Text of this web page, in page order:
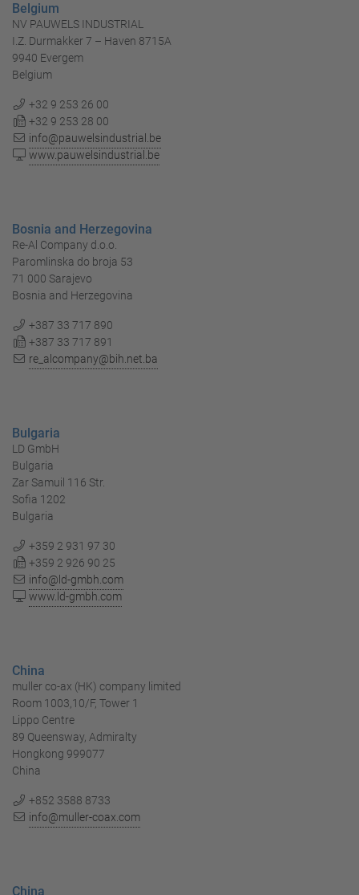
Belgium
NV PAUWELS INDUSTRIAL
I.Z. Durmakker 7 – Haven 8715A
9940 Evergem
Belgium
+32 9 253 26 00
+32 9 253 28 00
info@pauwelsindustrial.be
www.pauwelsindustrial.be
Bosnia and Herzegovina
Re-Al Company d.o.o.
Paromlinska do broja 53
71 000 Sarajevo
Bosnia and Herzegovina
+387 33 717 890
+387 33 717 891
re_alcompany@bih.net.ba
Bulgaria
LD GmbH
Bulgaria
Zar Samuil 116 Str.
Sofia 1202
Bulgaria
+359 2 931 97 30
+359 2 926 90 25
info@ld-gmbh.com
www.ld-gmbh.com
China
muller co-ax (HK) company limited
Room 1003,10/F, Tower 1
Lippo Centre
89 Queensway, Admiralty
Hongkong 999077
China
+852 3588 8733
info@muller-coax.com
China